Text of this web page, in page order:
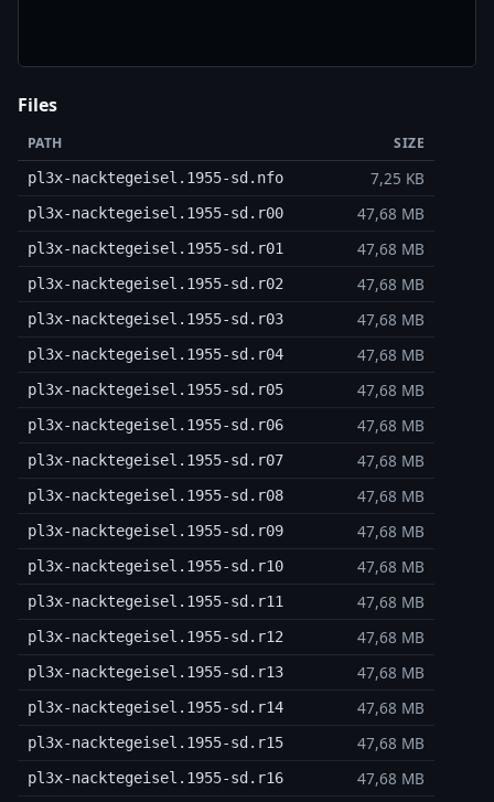
Files
PATH SIZE
pl3x-nacktegeisel.1955-sd.nfo 7,25 KB
pl3x-nacktegeisel.1955-sd.r00 47,68 MB
pl3x-nacktegeisel.1955-sd.r01 47,68 MB
pl3x-nacktegeisel.1955-sd.r02 47,68 MB
pl3x-nacktegeisel.1955-sd.r03 47,68 MB
pl3x-nacktegeisel.1955-sd.r04 47,68 MB
pl3x-nacktegeisel.1955-sd.r05 47,68 MB
pl3x-nacktegeisel.1955-sd.r06 47,68 MB
pl3x-nacktegeisel.1955-sd.r07 47,68 MB
pl3x-nacktegeisel.1955-sd.r08 47,68 MB
pl3x-nacktegeisel.1955-sd.r09 47,68 MB
pl3x-nacktegeisel.1955-sd.r10 47,68 MB
pl3x-nacktegeisel.1955-sd.r11 47,68 MB
pl3x-nacktegeisel.1955-sd.r12 47,68 MB
pl3x-nacktegeisel.1955-sd.r13 47,68 MB
pl3x-nacktegeisel.1955-sd.r14 47,68 MB
pl3x-nacktegeisel.1955-sd.r15 47,68 MB
pl3x-nacktegeisel.1955-sd.r16 47,68 MB